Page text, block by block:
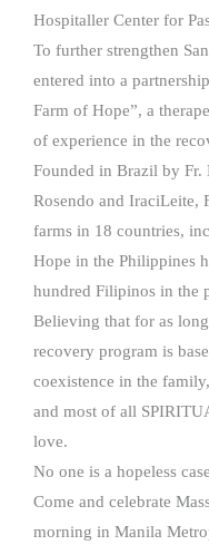
Hospitaller Center for
To further strengthen
entered into a
Farm of Hope”, a
of experience in the
Founded in Brazil by Fr.
Rosendo and IraciLeite,
farms in 18 countries,
Hope in the Philippines
hundred Filipinos in the
Believing that for as
recovery program is
coexistence in the
and most of all
love.
No one is a hopeless
Come and celebrate
morning in Manila